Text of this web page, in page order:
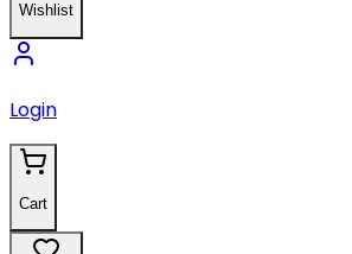
Wishlist
Login
Cart